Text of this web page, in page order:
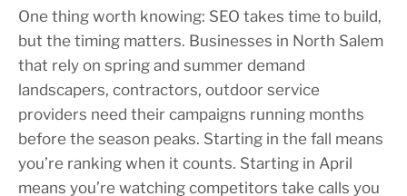
One thing worth knowing: SEO takes time to build,
but the timing matters. Businesses in North Salem
that rely on spring and summer demand
landscapers, contractors, outdoor service
providers need their campaigns running months
before the season peaks. Starting in the fall means
you’re ranking when it counts. Starting in April
means you’re watching competitors take calls you